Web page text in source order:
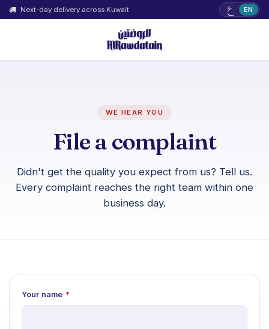
Next-day delivery across Kuwait ع EN
WE HEAR YOU
File a complaint
Didn't get the quality you expect from us? Tell us.
Every complaint reaches the right team within one
business day.
Your name *